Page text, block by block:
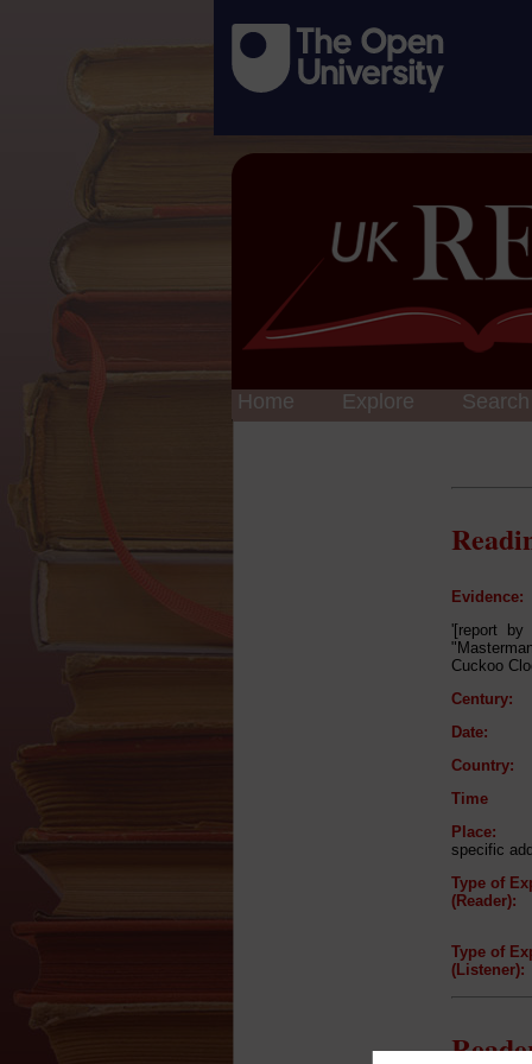
Home Explore Search
Evidence:
'[report by
Cuckoo
Century:
Date:
Country:
Time
Place:
specific
Type of
(Reader):
Type of
(Listener):